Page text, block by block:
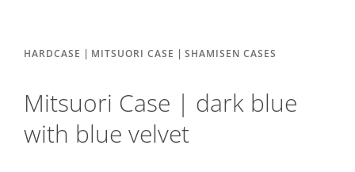
HARDCASE | MITSUORI CASE | SHAMISEN CASES
Mitsuori Case | dark blue
with blue velvet